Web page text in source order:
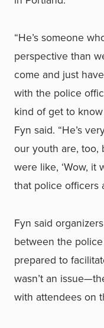
“He’s someone
perspective than
come and just
with the police
kind of get to
Fyn said. “He’s
our youth are, too,
were like, ‘Wow, it
that police officers
Fyn said
between the
prepared to
wasn’t an
with attendees on